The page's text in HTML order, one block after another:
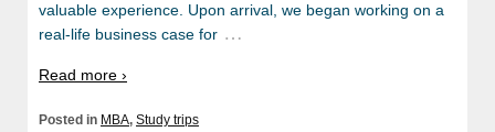
valuable experience. Upon arrival, we began working on a
real-life business case for …
Read more ›
Posted in MBA, Study trips